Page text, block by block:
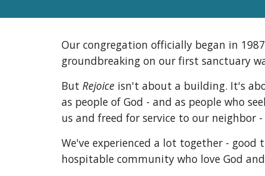
Our congregation officially began in
groundbreaking on our first sanctuary
But Rejoice isn't about a building. It's
as people of God - and as people who
us and freed for service to our neighbor
We've experienced a lot together - good
hospitable community who love God